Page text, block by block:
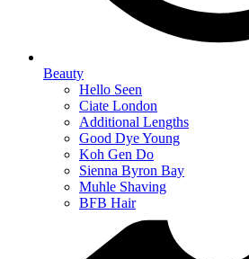
Beauty
Hello Seen
Ciate London
Additional Lengths
Good Dye Young
Koh Gen Do
Sienna Byron Bay
Muhle Shaving
BFB Hair